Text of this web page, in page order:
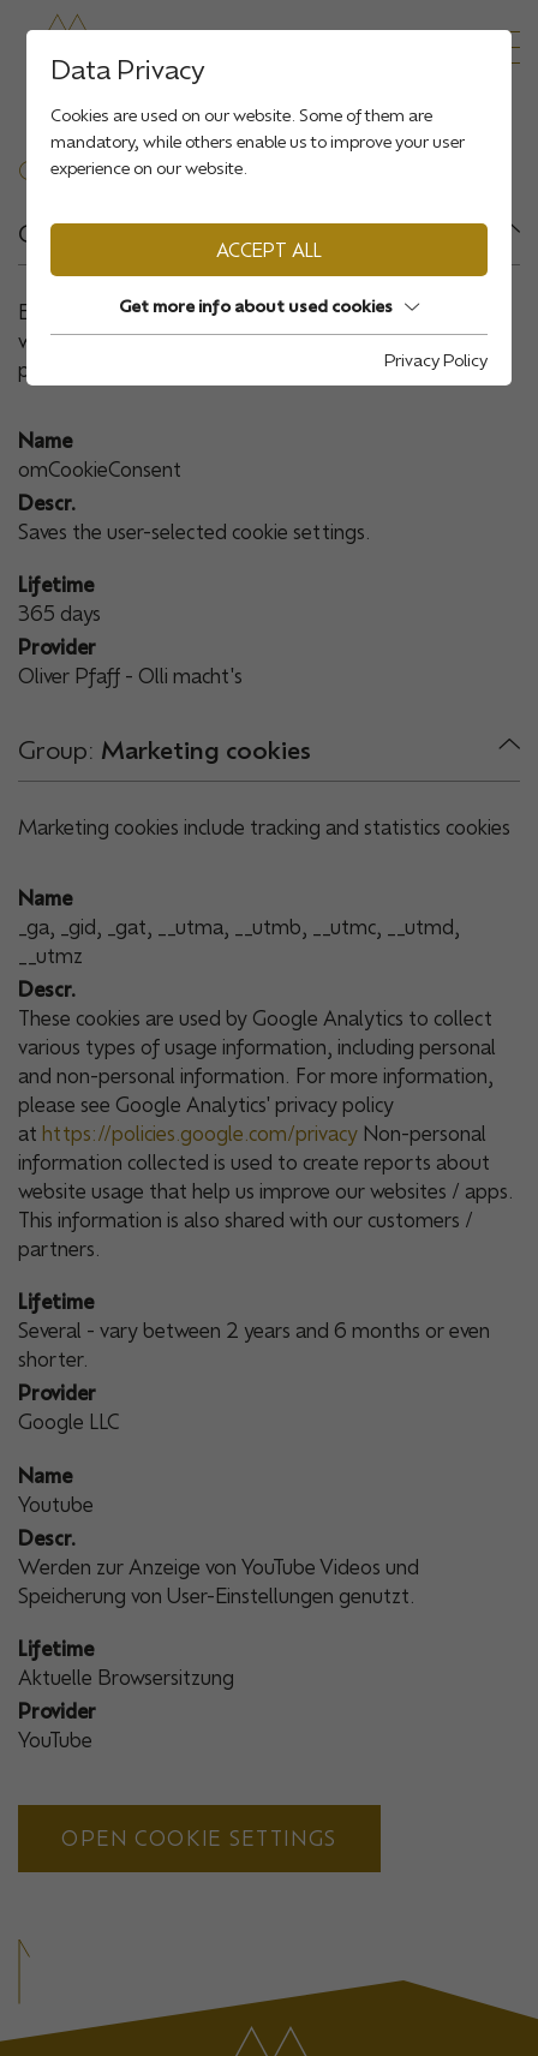
COOKIE OVERVIEW
Group:Essential
Essential cookies are required for basic functions of the
website. This ensures that the website functions
properly.
Name
omCookieConsent
Descr.
Saves the user-selected cookie settings.
Lifetime
365 days
Provider
Oliver Pfaff - Olli macht's
Group: Marketing cookies
Marketing cookies include tracking and statistics cookies
Name
_ga, _gid, _gat, __utma, __utmb, __utmc, __utmd,
__utmz
Descr.
These cookies are used by Google Analytics to collect
various types of usage information, including personal
and non-personal information. For more information,
please see Google Analytics' privacy policy
at https://policies.google.com/privacy Non-personal
information collected is used to create reports about
website usage that help us improve our websites / apps.
This information is also shared with our customers /
partners.
Lifetime
Several - vary between 2 years and 6 months or even
shorter.
Provider
Google LLC
Name
Youtube
Descr.
Werden zur Anzeige von YouTube Videos und
Speicherung von User-Einstellungen genutzt.
Lifetime
Aktuelle Browsersitzung
Provider
YouTube
OPEN COOKIE SETTINGS
Data Privacy
Cookies are used on our website. Some of them are
mandatory, while others enable us to improve your user
experience on our website.
ACCEPT ALL
Get more info about used cookies
Privacy Policy